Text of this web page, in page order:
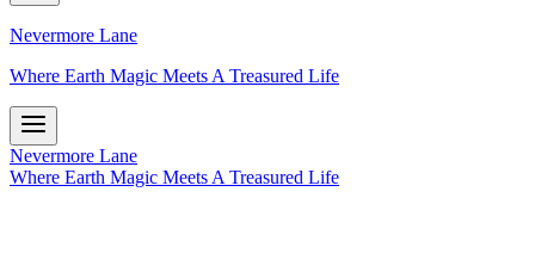
Nevermore Lane
Where Earth Magic Meets A Treasured Life
Nevermore Lane
Where Earth Magic Meets A Treasured Life